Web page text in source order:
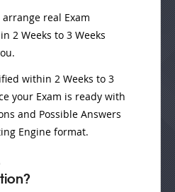
arrange real Exam
2 Weeks to 3 Weeks
within 2 Weeks to 3
your Exam is ready with
and Possible Answers
Engine format.